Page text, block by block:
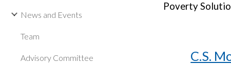
News and Events
Team
Advisory Committee
Poverty
C.S.